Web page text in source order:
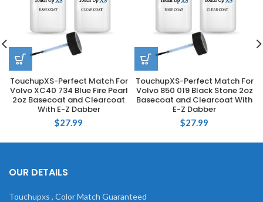
TouchupXS-Perfect Match For
Volvo XC40 734 Blue Fire Pearl
2oz Basecoat and Clearcoat
With E-Z Dabber
$27.99
TouchupXS-Perfect Match For
Volvo 850 019 Black Stone 2oz
Basecoat and Clearcoat With
E-Z Dabber
$27.99
OUR DETAILS
Touchupxs , Color Match Guaranteed